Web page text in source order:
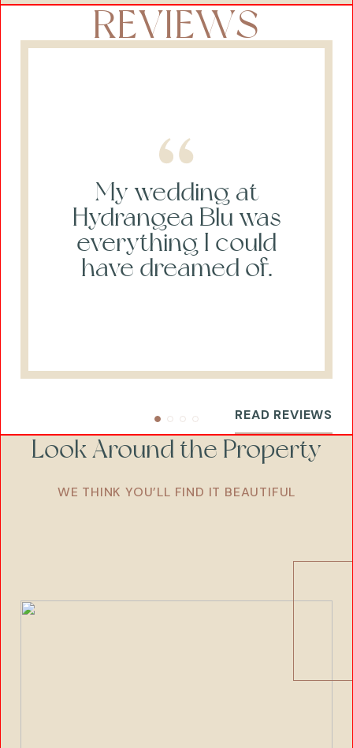
REVIEWS
My wedding at
Hydrangea Blu was
everything I could
have dreamed of.
READ REVIEWS
Look Around the Property
WE THINK YOU’LL FIND IT BEAUTIFUL